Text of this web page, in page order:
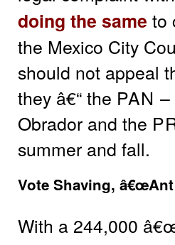
doing the same to
the Mexico City
should not appeal
they â€“ the PAN –
Obrador and the
summer and fall.
Vote Shaving, â€œAnt
With a 244,000